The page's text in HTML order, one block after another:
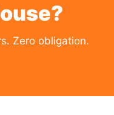
Zero obligation.